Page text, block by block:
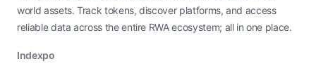
world assets. Track tokens, discover platforms, and access
reliable data across the entire RWA ecosystem; all in one place.
Indexpo